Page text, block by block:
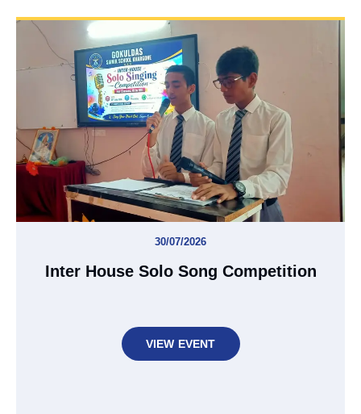
30/07/2026
Inter House Solo Song Competition
VIEW EVENT